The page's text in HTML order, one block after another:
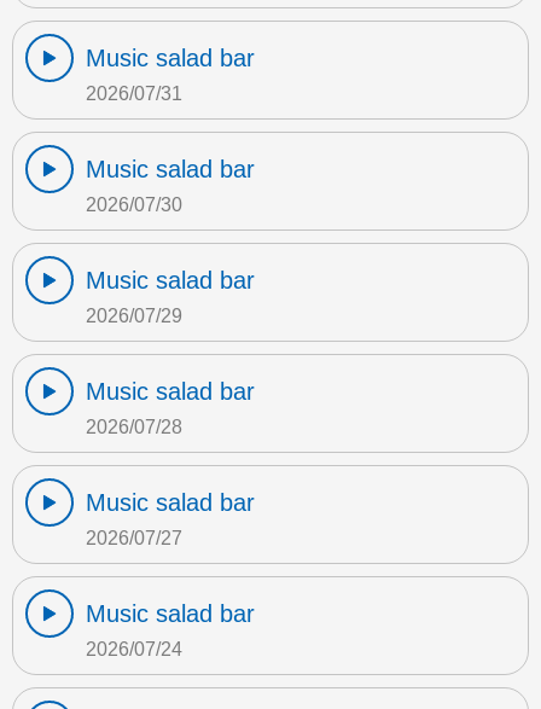
Music salad bar
2026/07/31
Music salad bar
2026/07/30
Music salad bar
2026/07/29
Music salad bar
2026/07/28
Music salad bar
2026/07/27
Music salad bar
2026/07/24